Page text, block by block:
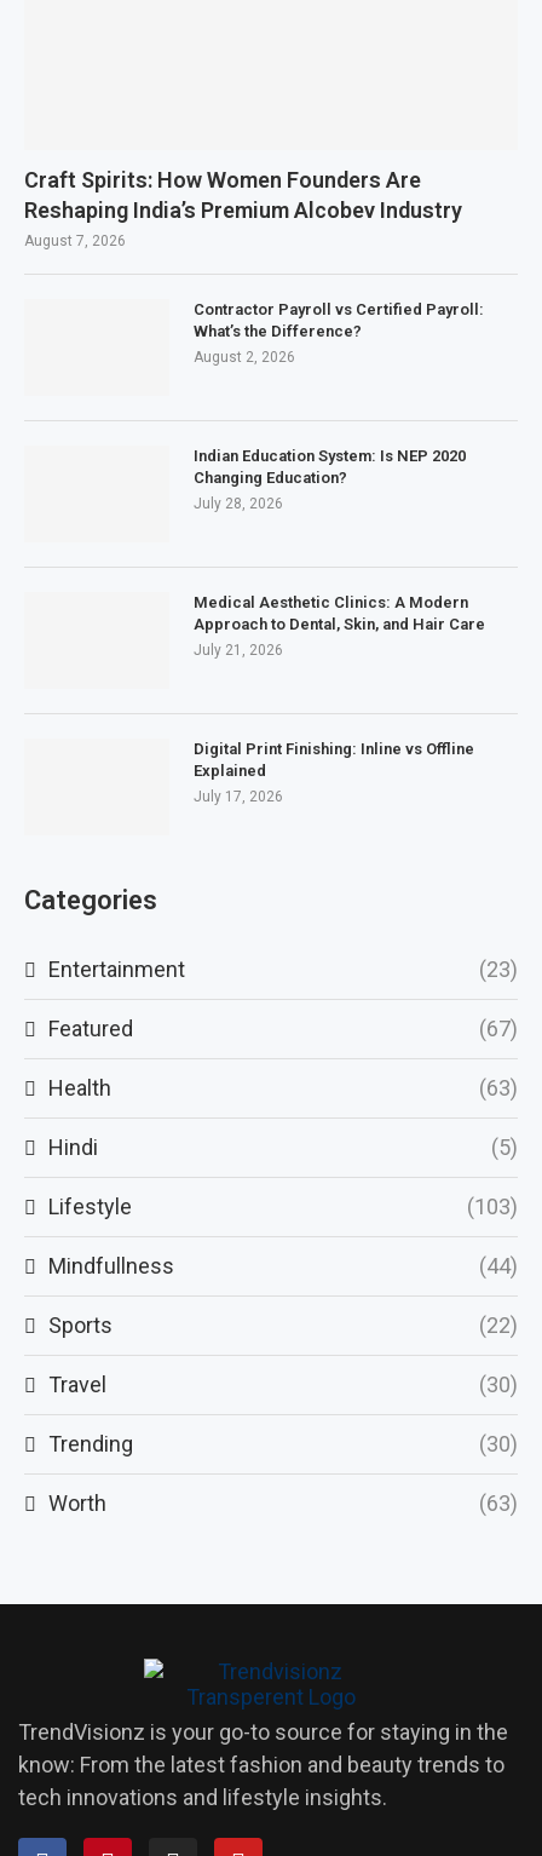
Craft Spirits: How Women Founders Are
Reshaping India’s Premium Alcobev Industry
August 7, 2026
Contractor Payroll vs Certified Payroll:
What’s the Difference?
August 2, 2026
Indian Education System: Is NEP 2020
Changing Education?
July 28, 2026
Medical Aesthetic Clinics: A Modern
Approach to Dental, Skin, and Hair Care
July 21, 2026
Digital Print Finishing: Inline vs Offline
Explained
July 17, 2026
Categories
Entertainment (23)
Featured (67)
Health (63)
Hindi (5)
Lifestyle (103)
Mindfullness (44)
Sports (22)
Travel (30)
Trending (30)
Worth (63)
TrendVisionz is your go-to source for staying in the
know: From the latest fashion and beauty trends to
tech innovations and lifestyle insights.